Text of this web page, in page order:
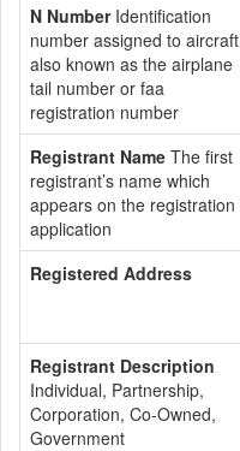
N NumberIdentification
number assigned to aircraft
also known as the airplane
tail number or faa
registration number
Registrant Name The first
registrant’s name which
appears on the registration
application
Registered Address
Registrant Description
Individual, Partnership,
Corporation, Co-Owned,
Government